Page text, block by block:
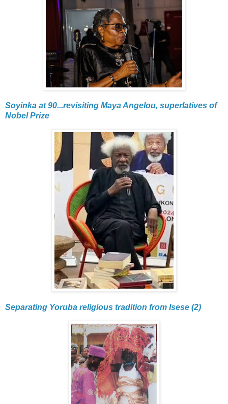
Soyinka at 90...revisiting Maya Angelou, superlatives of
Nobel Prize
Separating Yoruba religious tradition from Isese (2)